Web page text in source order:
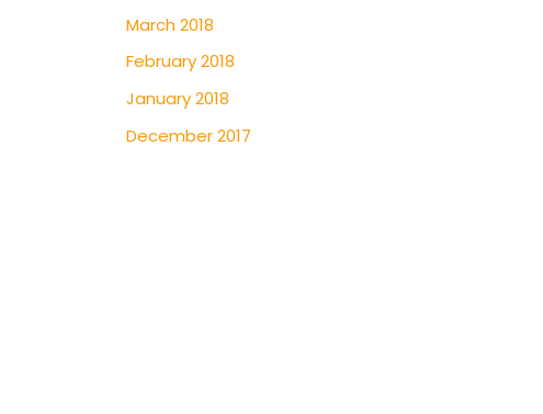
March 2018
February 2018
January 2018
December 2017